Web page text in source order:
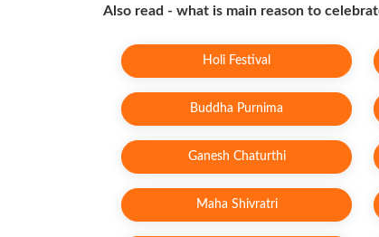
Also read - what is main reason to
Holi Festival
Buddha Purnima
Ganesh Chaturthi
Maha Shivratri